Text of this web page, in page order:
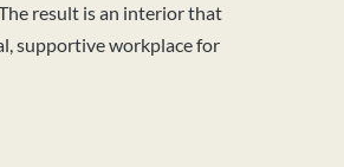
result is an interior that
supportive workplace for